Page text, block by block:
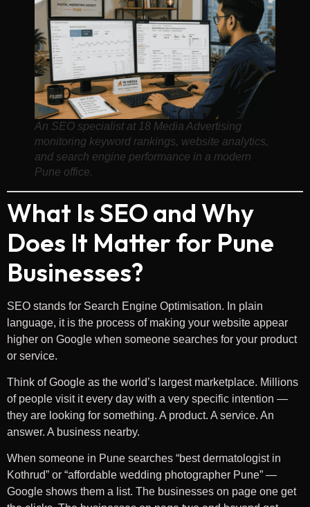
An SEO specialist at 18 Media Advertising
monitoring keyword rankings, website analytics,
and search engine performance in a modern
Pune office.
What Is SEO and Why
Does It Matter for Pune
Businesses?
SEO stands for Search Engine Optimisation. In plain
language, it is the process of making your website appear
higher on Google when someone searches for your product
or service.
Think of Google as the world’s largest marketplace. Millions
of people visit it every day with a very specific intention —
they are looking for something. A product. A service. An
answer. A business nearby.
When someone in Pune searches “best dermatologist in
Kothrud” or “affordable wedding photographer Pune” —
Google shows them a list. The businesses on page one get